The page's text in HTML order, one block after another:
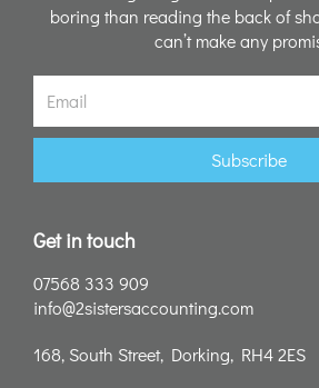
boring than reading the back of
can’t make any
Subscribe
Get in touch
07568 333 909
info@2sistersaccounting.com
168, South Street, Dorking, RH4 2ES